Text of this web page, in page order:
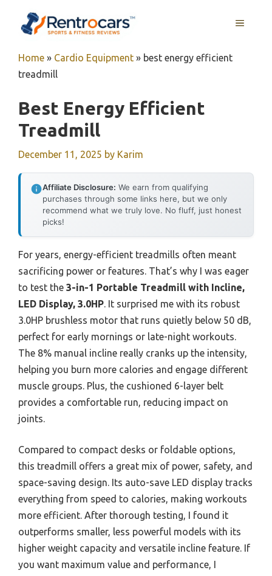
MENU
Home » Cardio Equipment » best energy efficient
treadmill
Best Energy Efficient
Treadmill
December 11, 2025 by Karim
Affiliate Disclosure: We earn from qualifying
purchases through some links here, but we only
recommend what we truly love. No fluff, just honest
picks!
For years, energy-efficient treadmills often meant
sacrificing power or features. That’s why I was eager
to test the 3-in-1 Portable Treadmill with Incline,
LED Display, 3.0HP. It surprised me with its robust
3.0HP brushless motor that runs quietly below 50 dB,
perfect for early mornings or late-night workouts.
The 8% manual incline really cranks up the intensity,
helping you burn more calories and engage different
muscle groups. Plus, the cushioned 6-layer belt
provides a comfortable run, reducing impact on
joints.
Compared to compact desks or foldable options,
this treadmill offers a great mix of power, safety, and
space-saving design. Its auto-save LED display tracks
everything from speed to calories, making workouts
more efficient. After thorough testing, I found it
outperforms smaller, less powerful models with its
higher weight capacity and versatile incline feature. If
you want maximum value and performance, I